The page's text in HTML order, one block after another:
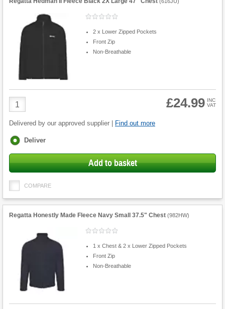
2 x Lower Zipped Pockets
Front Zip
Non-Breathable
Product
Quantity
£24.99 INC
VAT
Delivered by our approved supplier | Find out more
Fulfilment
Deliver
Add to basket
COMPARE
Regatta Honestly Made Fleece Navy Small 37.5" Chest (982HW)
1 x Chest & 2 x Lower Zipped Pockets
Front Zip
Non-Breathable